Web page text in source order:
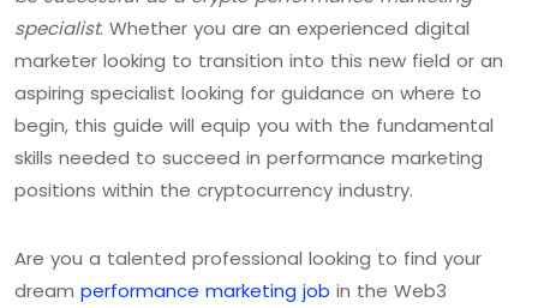
specialist. Whether you are an experienced digital
marketer looking to transition into this new field or an
aspiring specialist looking for guidance on where to
begin, this guide will equip you with the fundamental
skills needed to succeed in performance marketing
positions within the cryptocurrency industry.
Are you a talented professional looking to find your
dream performance marketing job in the Web3